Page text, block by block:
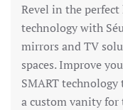
Revel in the
technology with
mirrors and TV
spaces. Improve
SMART
a custom vanity